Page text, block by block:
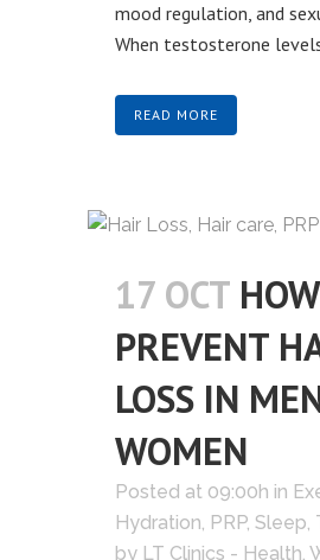
mood regulation, and
When testosterone
READ MORE
17 OCT
PREVENT
LOSS IN
WOMEN
Posted at 09:00h in
Hydration, PRP, Sleep,
by LT Clinics - Health,